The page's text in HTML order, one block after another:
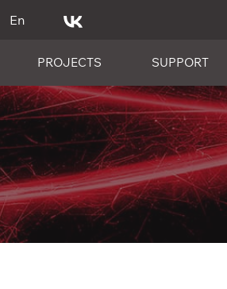
En
PROJECTS SUPPORT